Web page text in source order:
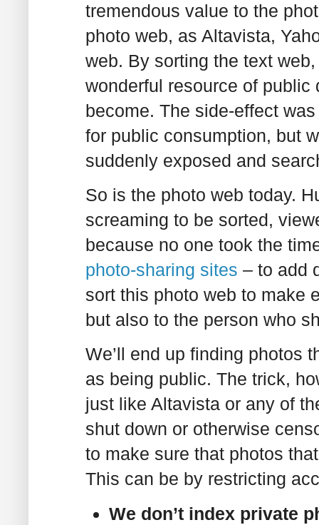
tremendous value to the
photo web, as Altavista,
web. By sorting the text
wonderful resource of
become. The side-effect
for public consumption, but
suddenly exposed and
So is the photo web today.
screaming to be sorted,
because no one took the
photo-sharing sites – to add
sort this photo web to make
but also to the person who
We’ll end up finding photos
as being public. The trick,
just like Altavista or any of
shut down or otherwise
to make sure that photos
This can be by restricting
We don’t index private